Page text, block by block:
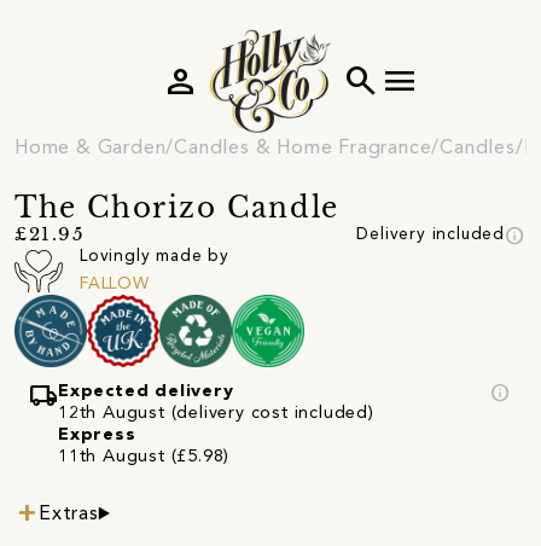
search menu
person
Home & Garden Candles & Home Fragrance Candles
The Chorizo Candle
£21.95 Delivery included info
Lovingly made by
FALLOW
local_shipping Expected delivery
12th August (delivery cost included)
Express
11th August (£5.98)
info
Extras